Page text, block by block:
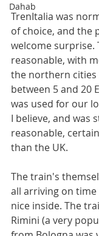
Dahab
TrenItalia was
of choice, and the
welcome surprise.
reasonable, with
the northern cities
between 5 and 20
was used for our
I believe, and was
reasonable,
than the UK.
The train's
all arriving on time
nice inside. The
Rimini (a very